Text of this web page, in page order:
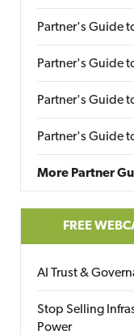
Partner's Guide
Partner's Guide
Partner's Guide
Partner's Guide
More Partner
FREE
AI Trust &
Stop Selling
Power